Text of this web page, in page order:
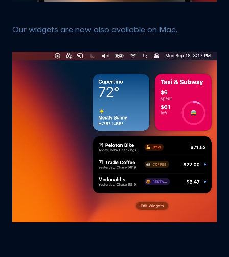
Our widgets are now also available on Mac.